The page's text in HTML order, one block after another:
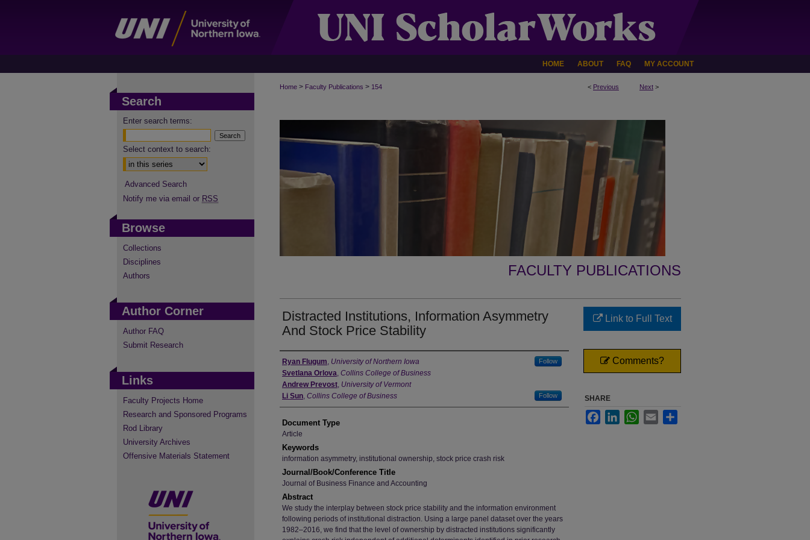
HOME ABOUT FAQ MY ACCOUNT
< Previous Next >
Home > Faculty Publications > 154
FACULTY PUBLICATIONS
Distracted Institutions, Information Asymmetry
And Stock Price Stability
Authors
Ryan Flugum, University of Northern Iowa Follow
Svetlana Orlova, Collins College of Business
Andrew Prevost, University of Vermont
Li Sun, Collins College of Business Follow
Document Type
Article
Keywords
information asymmetry, institutional ownership, stock price crash risk
Journal/Book/Conference Title
Journal of Business Finance and Accounting
Abstract
We study the interplay between stock price stability and the information environment
following periods of institutional distraction. Using a large panel dataset over the years
1982–2016, we find that the level of ownership by distracted institutions significantly
Link to Full Text
Comments?
SHARE
FacebookLinkedInWhatsApp
Email
Search
Enter search terms:
Select context to search:
Advanced Search
Notify me via email or RSS
Browse
Collections
Disciplines
Authors
Author Corner
Author FAQ
Submit Research
Links
Faculty Projects Home
Research and Sponsored Programs
Rod Library
University Archives
Offensive Materials Statement